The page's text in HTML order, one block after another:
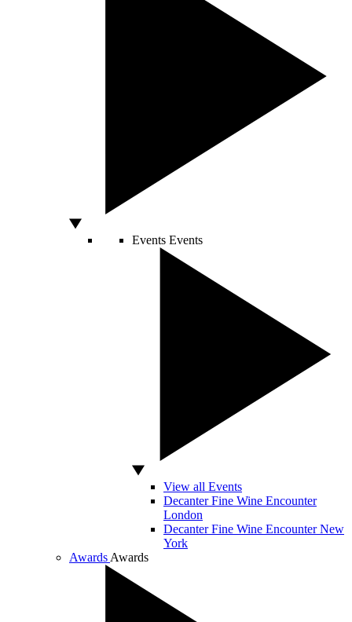
Events Events
View all Events
Decanter Fine Wine Encounter
London
Decanter Fine Wine Encounter New
York
Awards Awards